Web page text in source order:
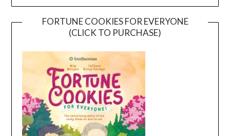
FORTUNE COOKIES FOR EVERYONE
(CLICK TO PURCHASE)